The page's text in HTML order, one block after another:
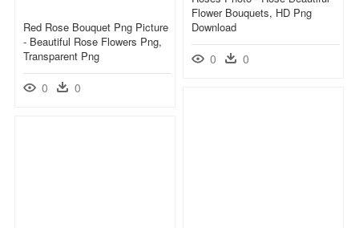
Flower Bouquets, HD Png
Download
0 0
Red Rose Bouquet Png Picture
- Beautiful Rose Flowers Png,
Transparent Png
0 0